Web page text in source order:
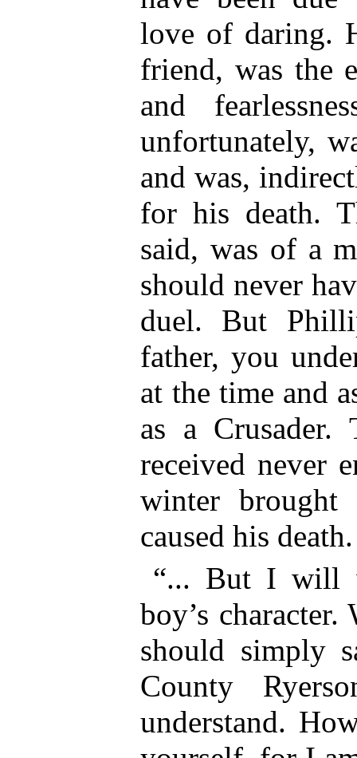
love of daring.
friend, was the
and
unfortunately,
and was,
for his death.
said, was of a
should never
duel. But
father, you
at the time and
as a Crusader.
received never
winter
caused his death.
“... But I will
boy’s
should simply
County
understand.